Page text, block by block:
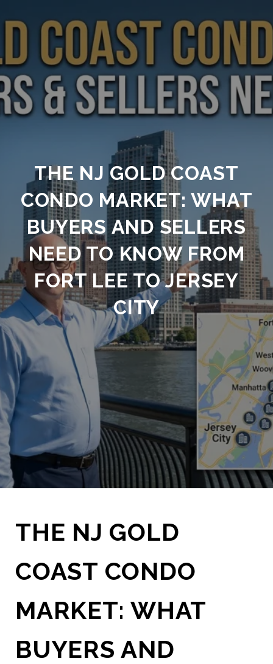
THE NJ GOLD COAST
CONDO MARKET: WHAT
BUYERS AND SELLERS
NEED TO KNOW FROM
FORT LEE TO JERSEY
CITY
THE NJ GOLD
COAST CONDO
MARKET: WHAT
BUYERS AND